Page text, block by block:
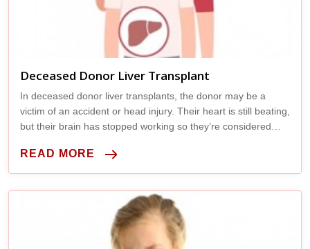
Deceased Donor Liver Transplant
In deceased donor liver transplants, the donor may be a
victim of an accident or head injury. Their heart is still beating,
but their brain has stopped working so they’re considered
READ MORE